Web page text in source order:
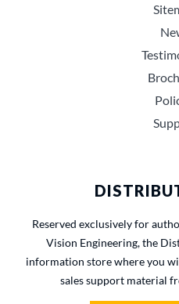
Reserved exclusively for
Vision Engineering, the
information store where you
sales support material